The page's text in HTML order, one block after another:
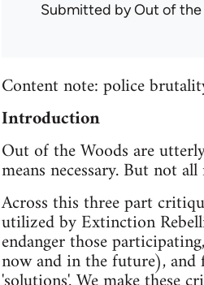
Submitted byOut of the
Content note: police
Introduction
Out of the Woods are
means necessary. But not all
Across this three part
utilized by Extinction
endanger those
now and in the future), and